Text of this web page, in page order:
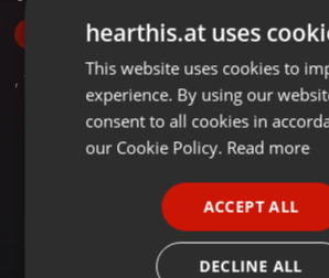
Follow
, 1 Followers
hearthis.at uses
This website uses cookies to
experience. By using our
consent to all cookies in
our Cookie Policy. Read more
ACCEPT ALL
DECLINE ALL